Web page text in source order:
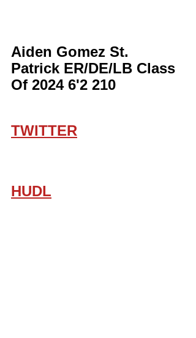
Aiden Gomez St.
Patrick ER/DE/LB Class
Of 2024 6'2 210
TWITTER
HUDL